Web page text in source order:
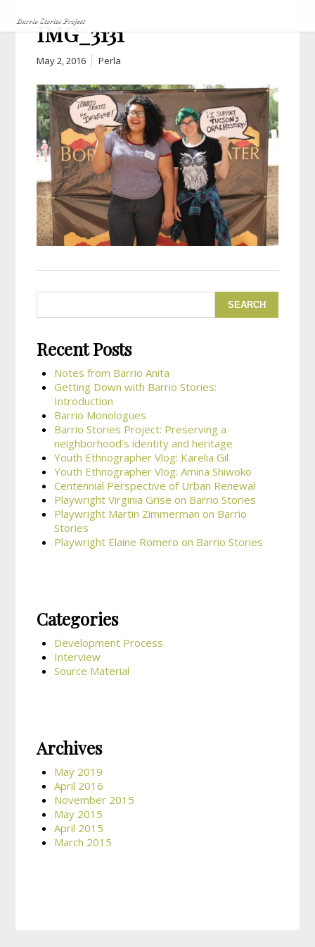
IMG_3131
May 2, 2016 Perla
Recent Posts
Notes from Barrio Anita
Getting Down with Barrio Stories:
Introduction
Barrio Monologues
Barrio Stories Project: Preserving a
neighborhood’s identity and heritage
Youth Ethnographer Vlog: Karelia Gil
Youth Ethnographer Vlog: Amina Shiwoko
Centennial Perspective of Urban Renewal
Playwright Virginia Grise on Barrio Stories
Playwright Martin Zimmerman on Barrio
Stories
Playwright Elaine Romero on Barrio Stories
Categories
Development Process
Interview
Source Material
Archives
May 2019
April 2016
November 2015
May 2015
April 2015
March 2015